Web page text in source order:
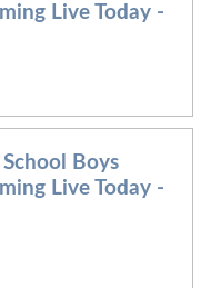
Live Today -
Boys
Live Today -